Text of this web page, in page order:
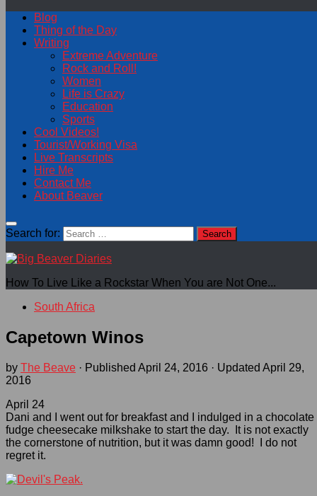
Blog
Thing of the Day
Writing
Extreme Adventure
Rock and Roll!
Women
Life is Crazy
Education
Sports
Cool Videos!
Tourist/Working Visa
Live Transcripts
Hire Me
Contact Me
About Beaver
Search for:
How To Live Like a Rockstar When You are Not One...
South Africa
Capetown Winos
by The Beave · Published April 24, 2016 · Updated April 29,
2016
April 24
Dani and I went out for breakfast and I indulged in a chocolate
fudge cheesecake milkshake to start the day. It is not exactly
the cornerstone of nutrition, but it was damn good! I do not
regret it.